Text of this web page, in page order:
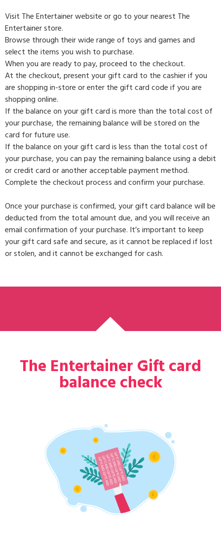
Visit The Entertainer website or go to your nearest The
Entertainer store.
Browse through their wide range of toys and games and
select the items you wish to purchase.
When you are ready to pay, proceed to the checkout.
At the checkout, present your gift card to the cashier if you
are shopping in-store or enter the gift card code if you are
shopping online.
If the balance on your gift card is more than the total cost of
your purchase, the remaining balance will be stored on the
card for future use.
If the balance on your gift card is less than the total cost of
your purchase, you can pay the remaining balance using a debit
or credit card or another acceptable payment method.
Complete the checkout process and confirm your purchase.
Once your purchase is confirmed, your gift card balance will be
deducted from the total amount due, and you will receive an
email confirmation of your purchase. It’s important to keep
your gift card safe and secure, as it cannot be replaced if lost
or stolen, and it cannot be exchanged for cash.
The Entertainer Gift card
balance check